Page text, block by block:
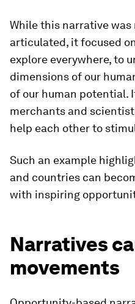
While this narrative was
articulated, it focused
explore everywhere, to
dimensions of our
of our human potential.
merchants and
help each other to
Such an example
and countries can
with inspiring
Narratives
movements